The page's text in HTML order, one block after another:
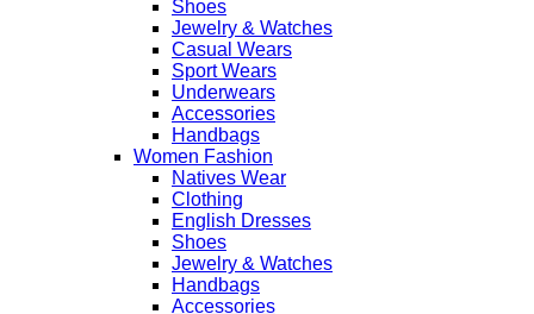
Shoes
Jewelry & Watches
Casual Wears
Sport Wears
Underwears
Accessories
Handbags
Women Fashion
Natives Wear
Clothing
English Dresses
Shoes
Jewelry & Watches
Handbags
Accessories